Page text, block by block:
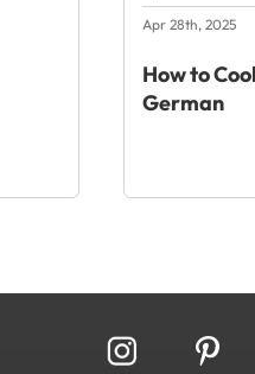
Apr 28th, 2025
How to
German